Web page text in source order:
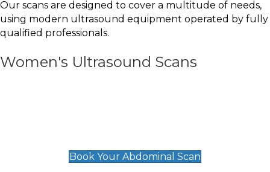
Our scans are designed to cover a multitude of needs,
using modern ultrasound equipment operated by fully
qualified professionals.
Women's Ultrasound Scans
Book Your Abdominal Scan